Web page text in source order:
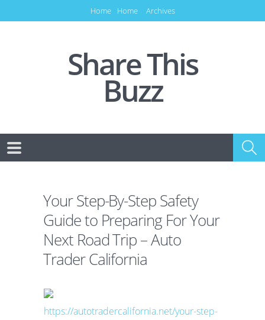
Home Home Archives
Share This
Buzz
Your Step-By-Step Safety
Guide to Preparing For Your
Next Road Trip – Auto
Trader California
https://autotradercalifornia.net/your-step-